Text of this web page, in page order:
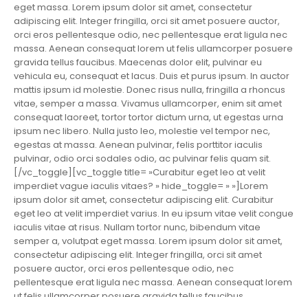
eget massa. Lorem ipsum dolor sit amet, consectetur
adipiscing elit. Integer fringilla, orci sit amet posuere auctor,
orci eros pellentesque odio, nec pellentesque erat ligula nec
massa. Aenean consequat lorem ut felis ullamcorper posuere
gravida tellus faucibus. Maecenas dolor elit, pulvinar eu
vehicula eu, consequat et lacus. Duis et purus ipsum. In auctor
mattis ipsum id molestie. Donec risus nulla, fringilla a rhoncus
vitae, semper a massa. Vivamus ullamcorper, enim sit amet
consequat laoreet, tortor tortor dictum urna, ut egestas urna
ipsum nec libero. Nulla justo leo, molestie vel tempor nec,
egestas at massa. Aenean pulvinar, felis porttitor iaculis
pulvinar, odio orci sodales odio, ac pulvinar felis quam sit.
[/vc_toggle][vc_toggle title= »Curabitur eget leo at velit
imperdiet vague iaculis vitaes? » hide_toggle= » »]Lorem
ipsum dolor sit amet, consectetur adipiscing elit. Curabitur
eget leo at velit imperdiet varius. In eu ipsum vitae velit congue
iaculis vitae at risus. Nullam tortor nunc, bibendum vitae
semper a, volutpat eget massa. Lorem ipsum dolor sit amet,
consectetur adipiscing elit. Integer fringilla, orci sit amet
posuere auctor, orci eros pellentesque odio, nec
pellentesque erat ligula nec massa. Aenean consequat lorem